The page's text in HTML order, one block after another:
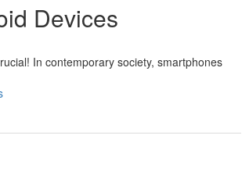
Devices
In contemporary society, smartphones